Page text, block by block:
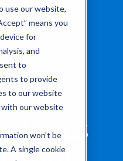
use our website,
means you
for
and
to
to provide
to our website
our website
won’t be
A single cookie
Saves